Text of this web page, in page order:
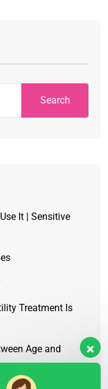
Search
It | Sensitive
Treatment Is
Age and